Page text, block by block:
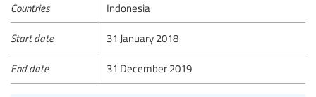
Countries Indonesia
Start date 31 January 2018
End date 31 December 2019